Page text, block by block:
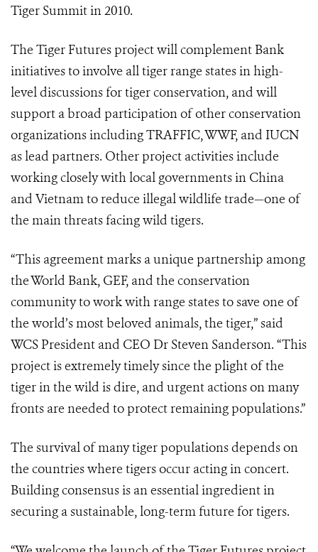
Tiger Summit in 2010.
The Tiger Futures project will complement Bank
initiatives to involve all tiger range states in high-
level discussions for tiger conservation, and will
support a broad participation of other conservation
organizations including TRAFFIC, WWF, and IUCN
as lead partners. Other project activities include
working closely with local governments in China
and Vietnam to reduce illegal wildlife trade—one of
the main threats facing wild tigers.
“This agreement marks a unique partnership among
the World Bank, GEF, and the conservation
community to work with range states to save one of
the world’s most beloved animals, the tiger,” said
WCS President and CEO Dr Steven Sanderson. “This
project is extremely timely since the plight of the
tiger in the wild is dire, and urgent actions on many
fronts are needed to protect remaining populations.”
The survival of many tiger populations depends on
the countries where tigers occur acting in concert.
Building consensus is an essential ingredient in
securing a sustainable, long-term future for tigers.